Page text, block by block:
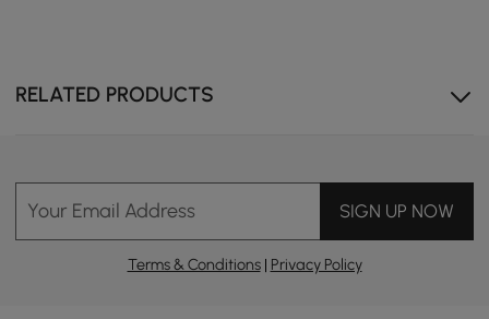
RELATED PRODUCTS
Your Email Address SIGN UP NOW
Terms & Conditions| Privacy Policy